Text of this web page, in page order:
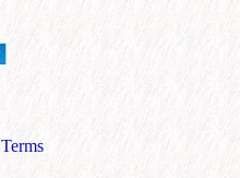
Terms